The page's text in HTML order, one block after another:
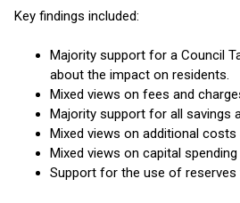
Key findings included:
Majority support for a Council
about the impact on residents.
Mixed views on fees and
Majority support for all savings
Mixed views on additional costs
Mixed views on capital
Support for the use of reserves